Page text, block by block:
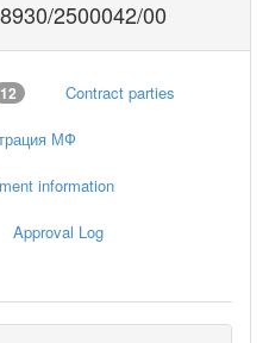
2500042/00
12 Contract parties
МФ
information
Approval Log